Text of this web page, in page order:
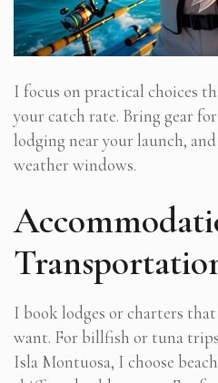
I focus on practical choices
your catch rate. Bring gear
lodging near your launch,
weather windows.
I book lodges or charters
want. For billfish or tuna
Isla Montuosa, I choose